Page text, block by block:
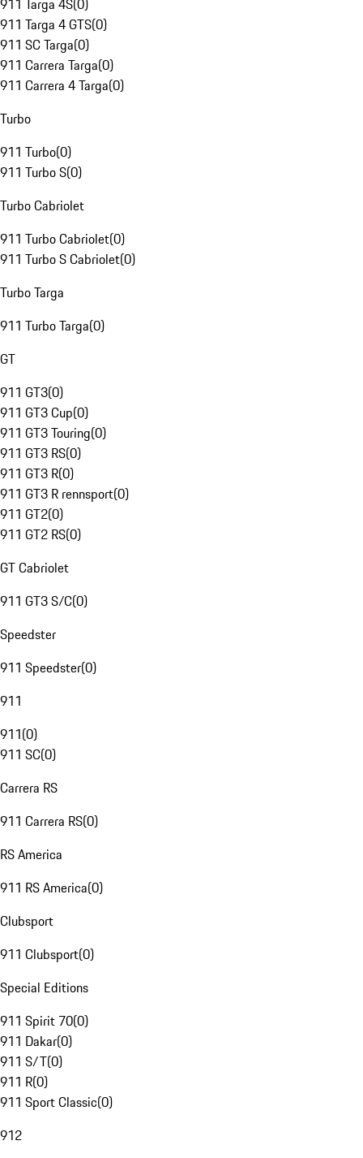
911 Targa 4S(0)
911 Targa 4 GTS(0)
911 SC Targa(0)
911 Carrera Targa(0)
911 Carrera 4 Targa(0)
Turbo
911 Turbo(0)
911 Turbo S(0)
Turbo Cabriolet
911 Turbo Cabriolet(0)
911 Turbo S Cabriolet(0)
Turbo Targa
911 Turbo Targa(0)
GT
911 GT3(0)
911 GT3 Cup(0)
911 GT3 Touring(0)
911 GT3 RS(0)
911 GT3 R(0)
911 GT3 R rennsport(0)
911 GT2(0)
911 GT2 RS(0)
GT Cabriolet
911 GT3 S/C(0)
Speedster
911 Speedster(0)
911
911(0)
911 SC(0)
Carrera RS
911 Carrera RS(0)
RS America
911 RS America(0)
Clubsport
911 Clubsport(0)
Special Editions
911 Spirit 70(0)
911 Dakar(0)
911 S/T(0)
911 R(0)
911 Sport Classic(0)
912